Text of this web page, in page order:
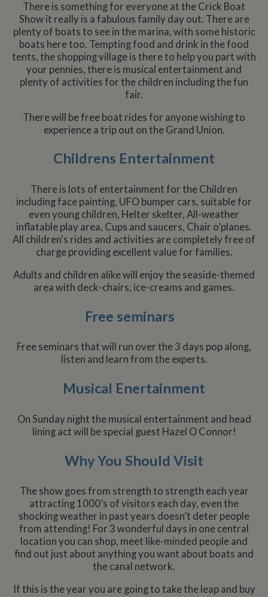
There is something for everyone at the Crick Boat
Show it really is a fabulous family day out. There are
plenty of boats to see in the marina, with some historic
boats here too. Tempting food and drink in the food
tents, the shopping village is there to help you part with
your pennies, there is musical entertainment and
plenty of activities for the children including the fun
fair.
There will be free boat rides for anyone wishing to
experience a trip out on the Grand Union.
Childrens Entertainment
There is lots of entertainment for the Children
including face painting, UFO bumper cars, suitable for
even young children, Helter skelter, All-weather
inflatable play area, Cups and saucers, Chair o’planes.
All children's rides and activities are completely free of
charge providing excellent value for families.
Adults and children alike will enjoy the seaside-themed
area with deck-chairs, ice-creams and games.
Free seminars
Free seminars that will run over the 3 days pop along,
listen and learn from the experts.
Musical Enertainment
On Sunday night the musical entertainment and head
lining act will be special guest Hazel O Connor!
Why You Should Visit
The show goes from strength to strength each year
attracting 1000’s of visitors each day, even the
shocking weather in past years doesn’t deter people
from attending! For 3 wonderful days in one central
location you can shop, meet like-minded people and
find out just about anything you want about boats and
the canal network.
If this is the year you are going to take the leap and buy